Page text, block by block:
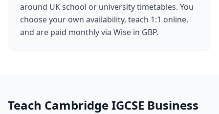
around UK school or university timetables. You
choose your own availability, teach 1:1 online,
and are paid monthly via Wise in GBP.
Teach Cambridge IGCSE Business